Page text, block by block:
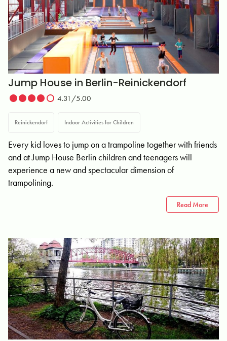
Jump House in Berlin-Reinickendorf
4.31/5.00
Reinickendorf Indoor Activities for Children
Every kid loves to jump on a trampoline together with friends
and at Jump House Berlin children and teenagers will
experience a new and spectacular dimension of
trampolining.
Read More